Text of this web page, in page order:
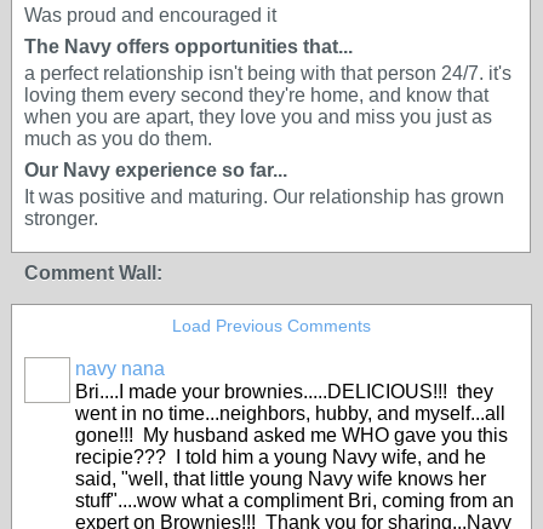
Was proud and encouraged it
The Navy offers opportunities that...
a perfect relationship isn't being with that person 24/7. it's
loving them every second they're home, and know that
when you are apart, they love you and miss you just as
much as you do them.
Our Navy experience so far...
It was positive and maturing. Our relationship has grown
stronger.
Comment Wall:
Load Previous Comments
navy nana
Bri....I made your brownies.....DELICIOUS!!! they
went in no time...neighbors, hubby, and myself...all
gone!!! My husband asked me WHO gave you this
recipie??? I told him a young Navy wife, and he
said, "well, that little young Navy wife knows her
stuff"....wow what a compliment Bri, coming from an
expert on Brownies!!! Thank you for sharing...Navy